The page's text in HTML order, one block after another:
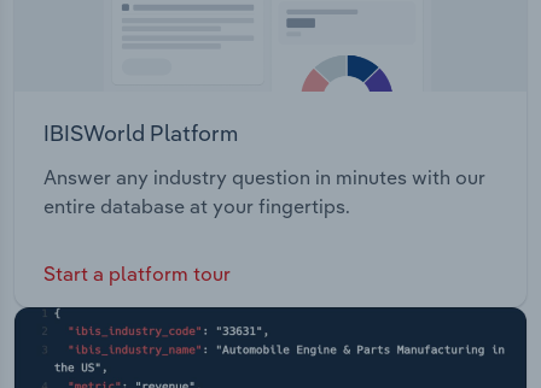
IBISWorld Platform
Answer any industry question in minutes with our
entire database at your fingertips.
Start a platform tour